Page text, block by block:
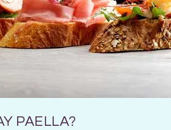
PAELLA?